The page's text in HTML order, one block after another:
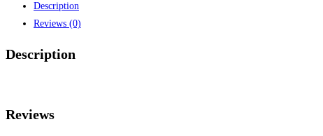
Description
Reviews (0)
Description
Reviews